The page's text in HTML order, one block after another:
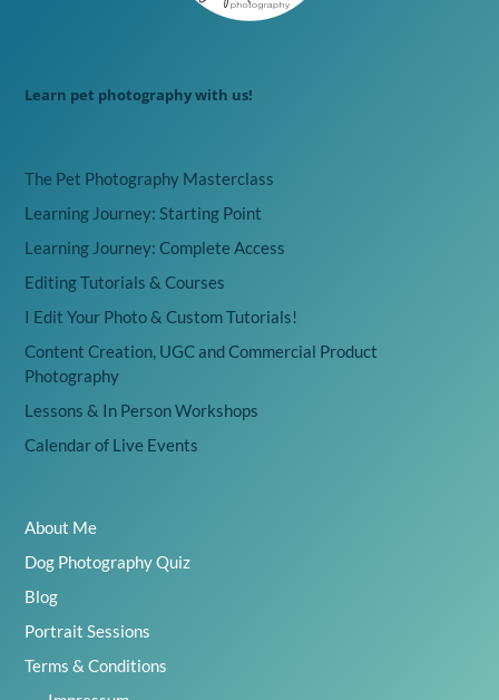
Learn pet photography with us!
The Pet Photography Masterclass
Learning Journey: Starting Point
Learning Journey: Complete Access
Editing Tutorials & Courses
I Edit Your Photo & Custom Tutorials!
Content Creation, UGC and Commercial Product
Photography
Lessons & In Person Workshops
Calendar of Live Events
About Me
Dog Photography Quiz
Blog
Portrait Sessions
Terms & Conditions